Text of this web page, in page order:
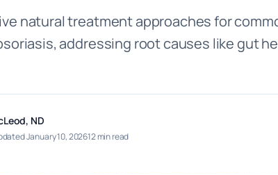
natural treatment approaches for
addressing root causes like gut
ND
January 10, 202612 min read